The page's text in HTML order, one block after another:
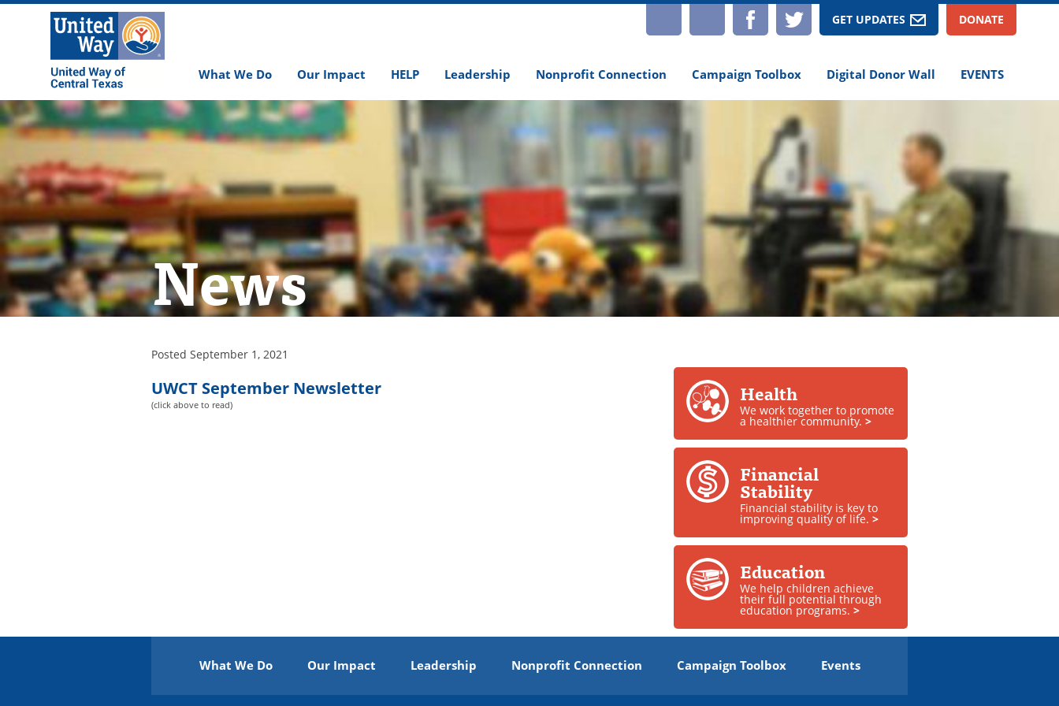
What We Do Our Impact HELP Leadership Nonprofit Connection Campaign Toolbox Digital Donor Wall EVENTS
DONATE
GET UPDATES
TWITTER
FACEBOOK
YOUTUBE
INSTAGRAM
News
Posted September 1, 2021
UWCT September Newsletter
(click above to read) Health
We work together to promote
a healthier community.>
Financial
Stability
Financial stability is key to
improving quality of life.>
Education
We help children achieve
their full potential through
education programs.>
What We Do Our Impact Leadership Nonprofit Connection Campaign Toolbox Events